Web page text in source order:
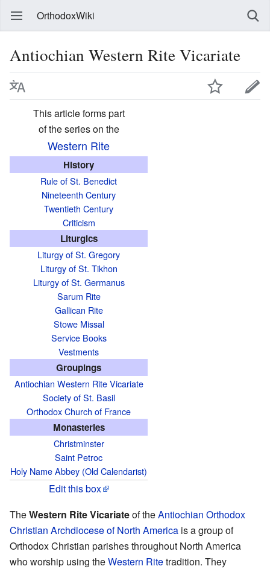
OrthodoxWiki
Antiochian Western Rite Vicariate
This article forms part
of the series on the
Western Rite
History
Rule of St. Benedict
Nineteenth Century
Twentieth Century
Criticism
Liturgics
Liturgy of St. Gregory
Liturgy of St. Tikhon
Liturgy of St. Germanus
Sarum Rite
Gallican Rite
Stowe Missal
Service Books
Vestments
Groupings
Antiochian Western Rite Vicariate
Society of St. Basil
Orthodox Church of France
Monasteries
Christminster
Saint Petroc
Holy Name Abbey (Old Calendarist)
Edit this box
TheWestern Rite Vicariateof theAntiochian Orthodox
Christian Archdiocese of North America is a group of
Orthodox Christian parishes throughout North America
who worship using theWestern Ritetradition. They